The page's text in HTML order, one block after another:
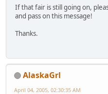
If that fair is still going on,
and pass on this message!
Thanks.
AlaskaGrl
April 04, 2005, 02:30:35 AM